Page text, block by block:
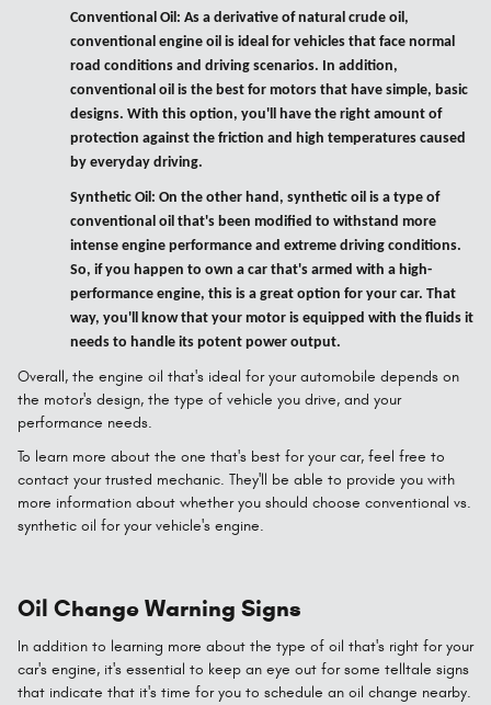
Conventional Oil: As a derivative of natural crude oil,
conventional engine oil is ideal for vehicles that face normal
road conditions and driving scenarios. In addition,
conventional oil is the best for motors that have simple, basic
designs. With this option, you'll have the right amount of
protection against the friction and high temperatures caused
by everyday driving.
Synthetic Oil: On the other hand, synthetic oil is a type of
conventional oil that's been modified to withstand more
intense engine performance and extreme driving conditions.
So, if you happen to own a car that's armed with a high-
performance engine, this is a great option for your car. That
way, you'll know that your motor is equipped with the fluids it
needs to handle its potent power output.
Overall, the engine oil that's ideal for your automobile depends on
the motor's design, the type of vehicle you drive, and your
performance needs.
To learn more about the one that's best for your car, feel free to
contact your trusted mechanic. They'll be able to provide you with
more information about whether you should choose conventional vs.
synthetic oil for your vehicle's engine.
Oil Change Warning Signs
In addition to learning more about the type of oil that's right for your
car's engine, it's essential to keep an eye out for some telltale signs
that indicate that it's time for you to schedule an oil change nearby.